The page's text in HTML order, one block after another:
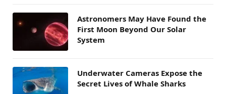
Astronomers May Have Found the
First Moon Beyond Our Solar
System
Underwater Cameras Expose the
Secret Lives of Whale Sharks